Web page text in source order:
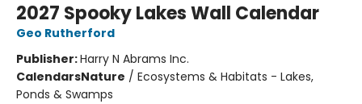
2027 Spooky Lakes Wall Calendar
Geo Rutherford
Publisher:Harry N Abrams Inc.
CalendarsNature / Ecosystems & Habitats - Lakes,
Ponds & Swamps